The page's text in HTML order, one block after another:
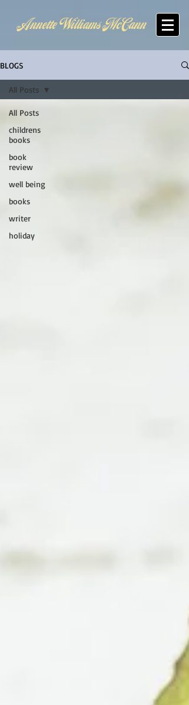
Annette Williams McCann
BLOGS
All Posts
childrens
books
book
review
well being
books
writer
holiday
All Posts